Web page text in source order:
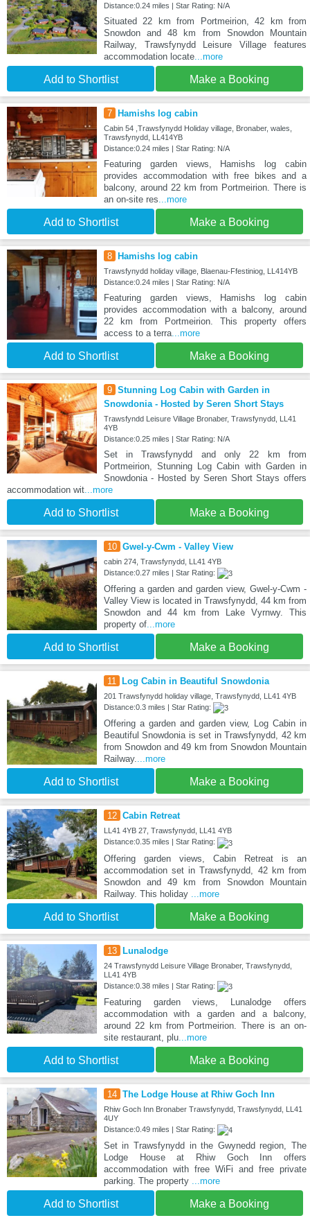
Distance:0.24 miles | Star Rating: N/A
Situated 22 km from Portmeirion, 42 km from
Snowdon and 48 km from Snowdon Mountain
Railway, Trawsfynydd Leisure Village features
accommodation locate...more
Add to Shortlist Make a Booking
7 Hamishs log cabin
Cabin 54 ,Trawsfynydd Holiday village, Bronaber, wales,
Trawsfynydd, LL414YB
Distance:0.24 miles | Star Rating: N/A
Featuring garden views, Hamishs log cabin
provides accommodation with free bikes and a
balcony, around 22 km from Portmeirion. There is
an on-site res...more
Add to Shortlist Make a Booking
8 Hamishs log cabin
Trawsfynydd holiday village, Blaenau-Ffestiniog, LL414YB
Distance:0.24 miles | Star Rating: N/A
Featuring garden views, Hamishs log cabin
provides accommodation with a balcony, around
22 km from Portmeirion. This property offers
access to a terra...more
Add to Shortlist Make a Booking
9 Stunning Log Cabin with Garden in
Snowdonia - Hosted by Seren Short Stays
Trawsfyndd Leisure Village Bronaber, Trawsfynydd, LL41
4YB
Distance:0.25 miles | Star Rating: N/A
Set in Trawsfynydd and only 22 km from
Portmeirion, Stunning Log Cabin with Garden in
Snowdonia - Hosted by Seren Short Stays offers
accommodation wit...more
Add to Shortlist Make a Booking
10 Gwel-y-Cwm - Valley View
cabin 274, Trawsfynydd, LL41 4YB
Distance:0.27 miles | Star Rating:
Offering a garden and garden view, Gwel-y-Cwm -
Valley View is located in Trawsfynydd, 44 km from
Snowdon and 44 km from Lake Vyrnwy. This
property of...more
Add to Shortlist Make a Booking
11 Log Cabin in Beautiful Snowdonia
201 Trawsfynydd holiday village, Trawsfynydd, LL41 4YB
Distance:0.3 miles | Star Rating:
Offering a garden and garden view, Log Cabin in
Beautiful Snowdonia is set in Trawsfynydd, 42 km
from Snowdon and 49 km from Snowdon Mountain
Railway....more
Add to Shortlist Make a Booking
12 Cabin Retreat
LL41 4YB 27, Trawsfynydd, LL41 4YB
Distance:0.35 miles | Star Rating:
Offering garden views, Cabin Retreat is an
accommodation set in Trawsfynydd, 42 km from
Snowdon and 49 km from Snowdon Mountain
Railway. This holiday
...more
Add to Shortlist Make a Booking
13 Lunalodge
24 Trawsfynydd Leisure Village Bronaber, Trawsfynydd,
LL41 4YB
Distance:0.38 miles | Star Rating:
Featuring garden views, Lunalodge offers
accommodation with a garden and a balcony,
around 22 km from Portmeirion. There is an on-
site restaurant, plu...more
Add to Shortlist Make a Booking
14 The Lodge House at Rhiw Goch Inn
Rhiw Goch Inn Bronaber Trawsfynydd, Trawsfynydd, LL41
4UY
Distance:0.49 miles | Star Rating:
Set in Trawsfynydd in the Gwynedd region, The
Lodge House at Rhiw Goch Inn offers
accommodation with free WiFi and free private
parking. The property
...more
Add to Shortlist Make a Booking